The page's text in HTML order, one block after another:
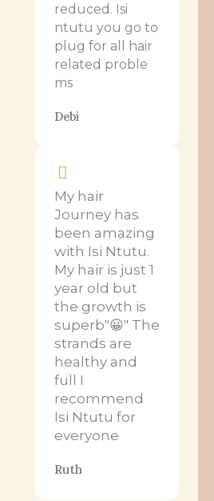
reduced. Isi
ntutu you go to
plug for all hair
related proble
ms
Debi
My hair
Journey has
been amazing
with Isi Ntutu.
My hair is just 1
year old but
the growth is
superb"😀" The
strands are
healthy and
full I
recommend
Isi Ntutu for
everyone
Ruth